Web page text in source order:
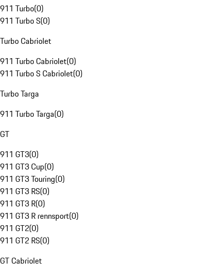
911 Turbo(0)
911 Turbo S(0)
Turbo Cabriolet
911 Turbo Cabriolet(0)
911 Turbo S Cabriolet(0)
Turbo Targa
911 Turbo Targa(0)
GT
911 GT3(0)
911 GT3 Cup(0)
911 GT3 Touring(0)
911 GT3 RS(0)
911 GT3 R(0)
911 GT3 R rennsport(0)
911 GT2(0)
911 GT2 RS(0)
GT Cabriolet